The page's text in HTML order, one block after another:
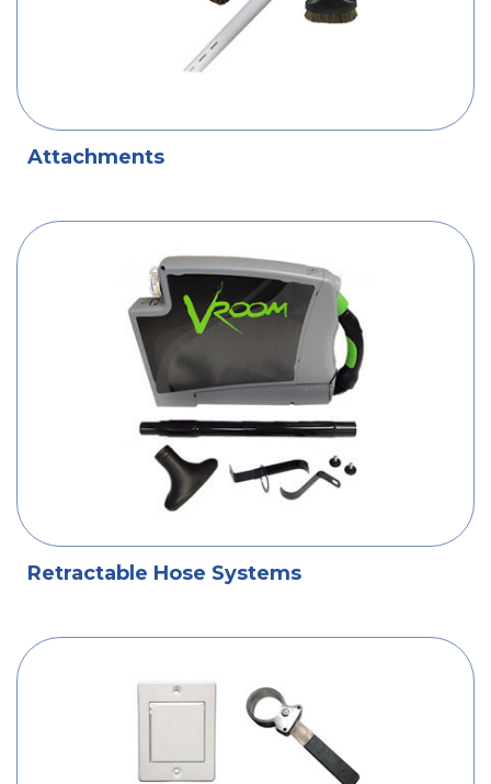
Attachments
Retractable Hose Systems